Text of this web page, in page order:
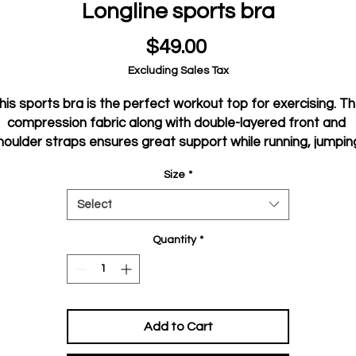
Longline sports bra
$49.00Price
Excluding Sales Tax
sports bra is the perfect workout top for exercising.
compression fabric along with double-layered front and
straps ensures great support while running,
streetwear top on sunny days!
• Compression fabric: 78% polyester, 22% spandex
• Sports mesh lining: 92% polyester, 8% spandex
Fabric weight for compression fabric: 8.25 oz/yd² (280 g/m²)
and sports mesh lining: 4.42 oz/yd² (150 g/m²),
• Has openings for removable padding and fully lined with
mesh
• Removable padding included
Size *
Select
Quantity *
Add to Cart